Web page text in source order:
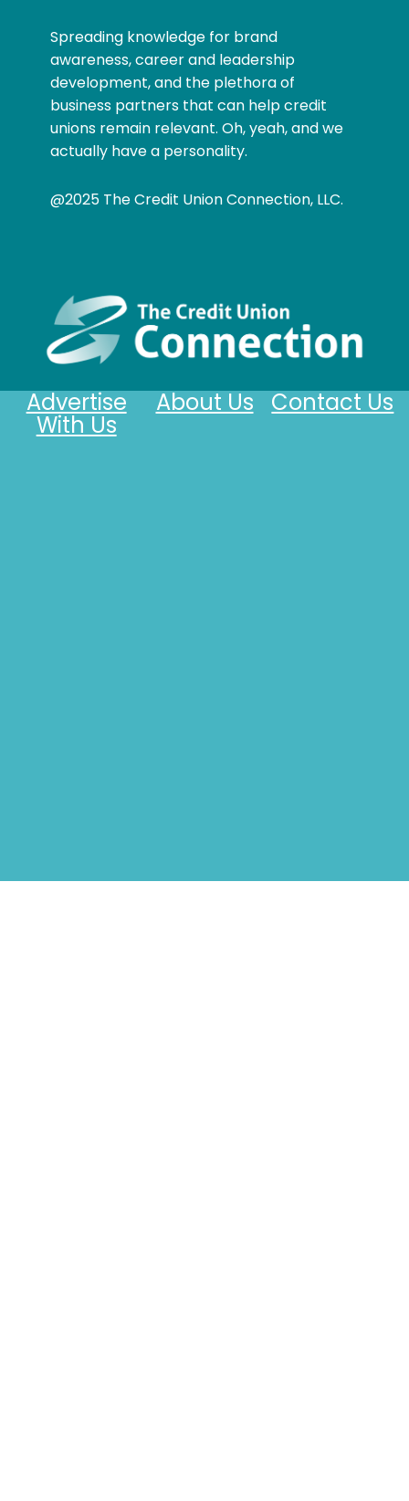
Spreading knowledge for brand
awareness, career and leadership
development, and the plethora of
business partners that can help credit
unions remain relevant. Oh, yeah, and we
actually have a personality.
@2025 The Credit Union Connection, LLC.
Contact Us
About Us
Advertise
With Us